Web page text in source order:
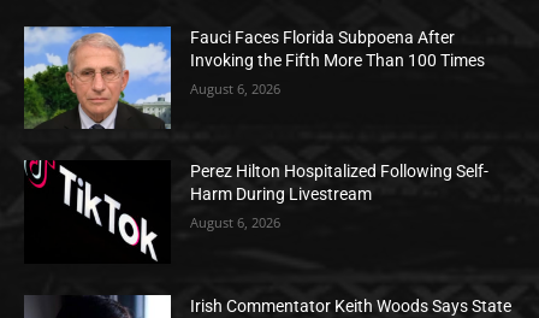
Fauci Faces Florida Subpoena After
Invoking the Fifth More Than 100 Times
August 6, 2026
Perez Hilton Hospitalized Following Self-
Harm During Livestream
August 6, 2026
Irish Commentator Keith Woods Says State